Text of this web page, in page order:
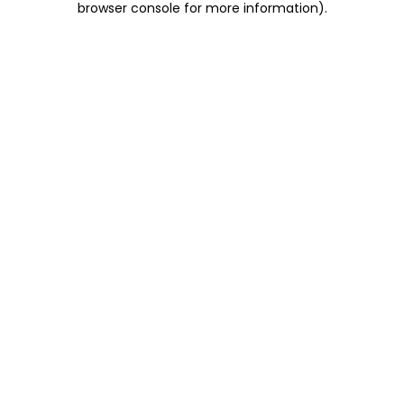
browser console for more information).